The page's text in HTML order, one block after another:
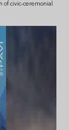
civic-ceremonial